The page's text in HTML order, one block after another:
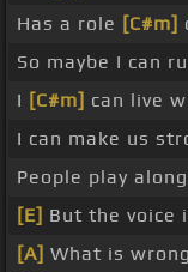
Has a role [C#m]
So maybe I can
I [C#m] can live
I can make us
People play along
[E] But the voice
[A] What is